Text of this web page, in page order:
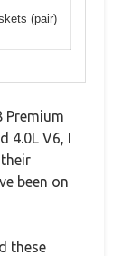
(pair)
Premium
4.0L V6, I
been on
these